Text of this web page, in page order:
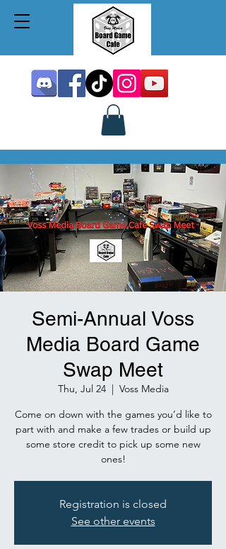
Semi-Annual Voss
Media Board Game
Swap Meet
Thu, Jul 24
  |
Voss Media
Come on down with the games you’d like to
part with and make a few trades or build up
some store credit to pick up some new
ones!
Registration is closed
See other events